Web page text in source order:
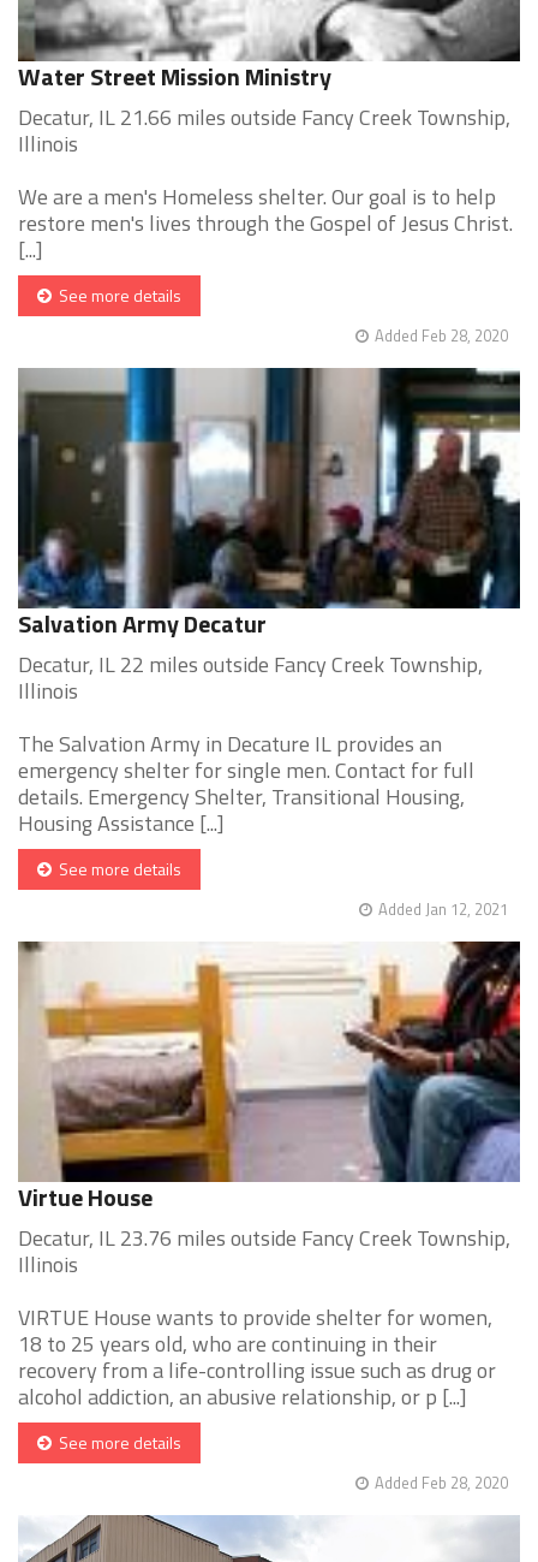
Water Street Mission Ministry
Decatur, IL 21.66 miles outside Fancy Creek Township,
Illinois
We are a men's Homeless shelter. Our goal is to help
restore men's lives through the Gospel of Jesus Christ.
[...]
See more details
Added Feb 28, 2020
Salvation Army Decatur
Decatur, IL 22 miles outside Fancy Creek Township,
Illinois
The Salvation Army in Decature IL provides an
emergency shelter for single men. Contact for full
details. Emergency Shelter, Transitional Housing,
Housing Assistance [...]
See more details
Added Jan 12, 2021
Virtue House
Decatur, IL 23.76 miles outside Fancy Creek Township,
Illinois
VIRTUE House wants to provide shelter for women,
18 to 25 years old, who are continuing in their
recovery from a life-controlling issue such as drug or
alcohol addiction, an abusive relationship, or p [...]
See more details
Added Feb 28, 2020